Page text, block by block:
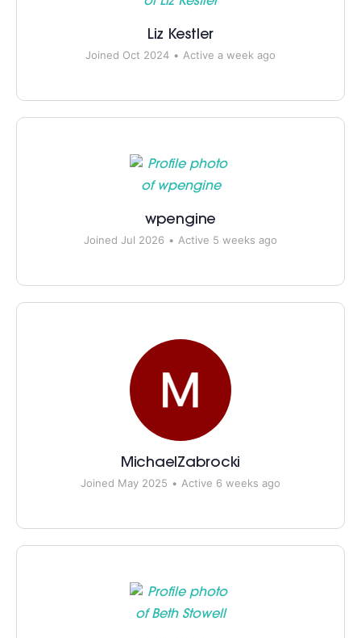
Liz Kestler
Joined Oct 2024 • Active a week ago
wpengine
Joined Jul 2026 • Active 5 weeks ago
MichaelZabrocki
Joined May 2025 • Active 6 weeks ago